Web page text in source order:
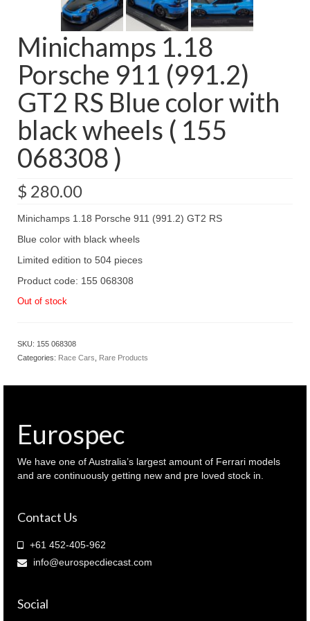
Minichamps 1.18
Porsche 911 (991.2)
GT2 RS Blue color with
black wheels ( 155
068308 )
$ 280.00
Minichamps 1.18 Porsche 911 (991.2) GT2 RS
Blue color with black wheels
Limited edition to 504 pieces
Product code: 155 068308
Out of stock
SKU: 155 068308
Categories: Race Cars Rare Products
Eurospec
We have one of Australia’s largest amount of Ferrari models
and are continuously getting new and pre loved stock in.
Contact Us
+61 452-405-962
info@eurospecdiecast.com
Social